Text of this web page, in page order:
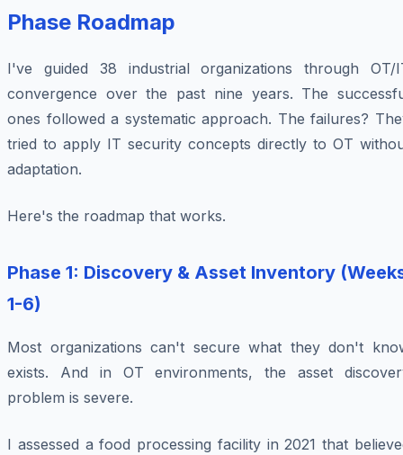
Phase Roadmap
I've guided 38 industrial organizations through OT/
convergence over the past nine years. The
ones followed a systematic approach. The failures?
tried to apply IT security concepts directly to OT
adaptation.
Here's the roadmap that works.
Phase 1: Discovery & Asset Inventory
1-6)
Most organizations can't secure what they don't
exists. And in OT environments, the asset
problem is severe.
I assessed a food processing facility in 2021 that